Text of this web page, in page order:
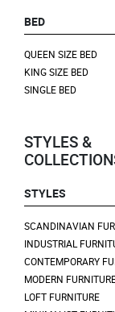
BED
QUEEN SIZE BED
KING SIZE BED
SINGLE BED
STYLES &
STYLES
SCANDINAVIAN
INDUSTRIAL
CONTEMPORARY
MODERN
LOFT FURNITURE